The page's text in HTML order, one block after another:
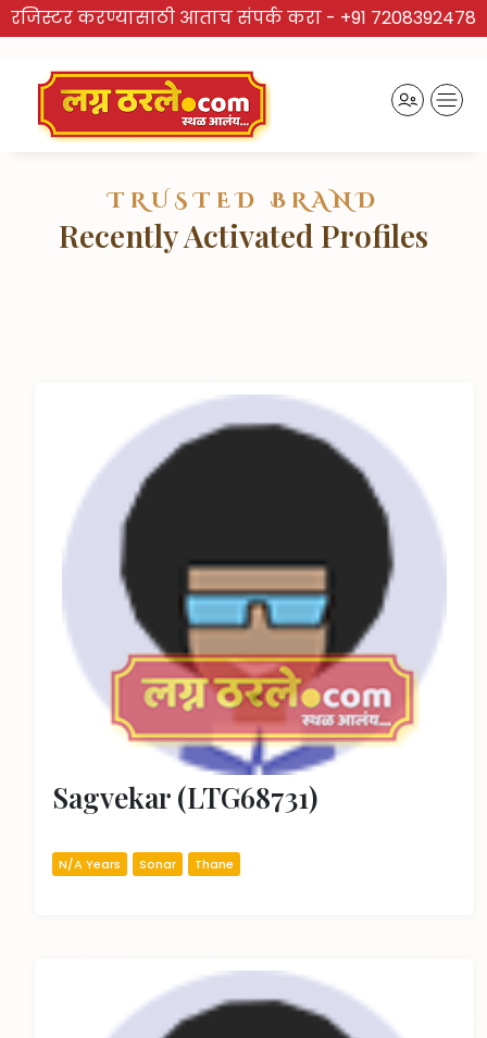
रजिस्टर करण्यासाठी आताच संपर्क करा - +91 7208392478
TRUSTED BRAND
Recently Activated Profiles
Sagvekar (LTG68731)
N/A Years Sonar Thane